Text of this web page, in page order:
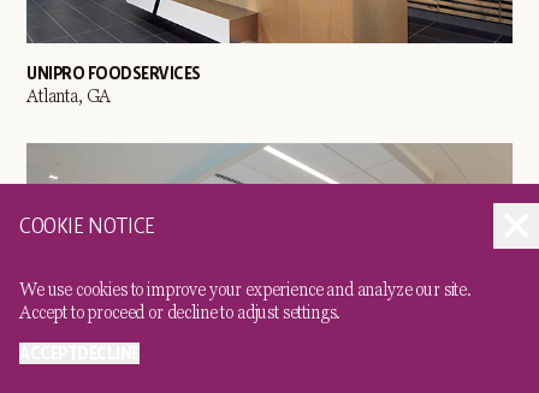
UNIPRO FOODSERVICES
Atlanta, GA
COOKIE NOTICE
We use cookies to improve your experience and analyze our site.
Accept to proceed or decline to adjust settings.